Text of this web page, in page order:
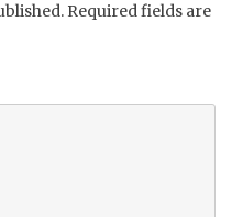
Required fields are